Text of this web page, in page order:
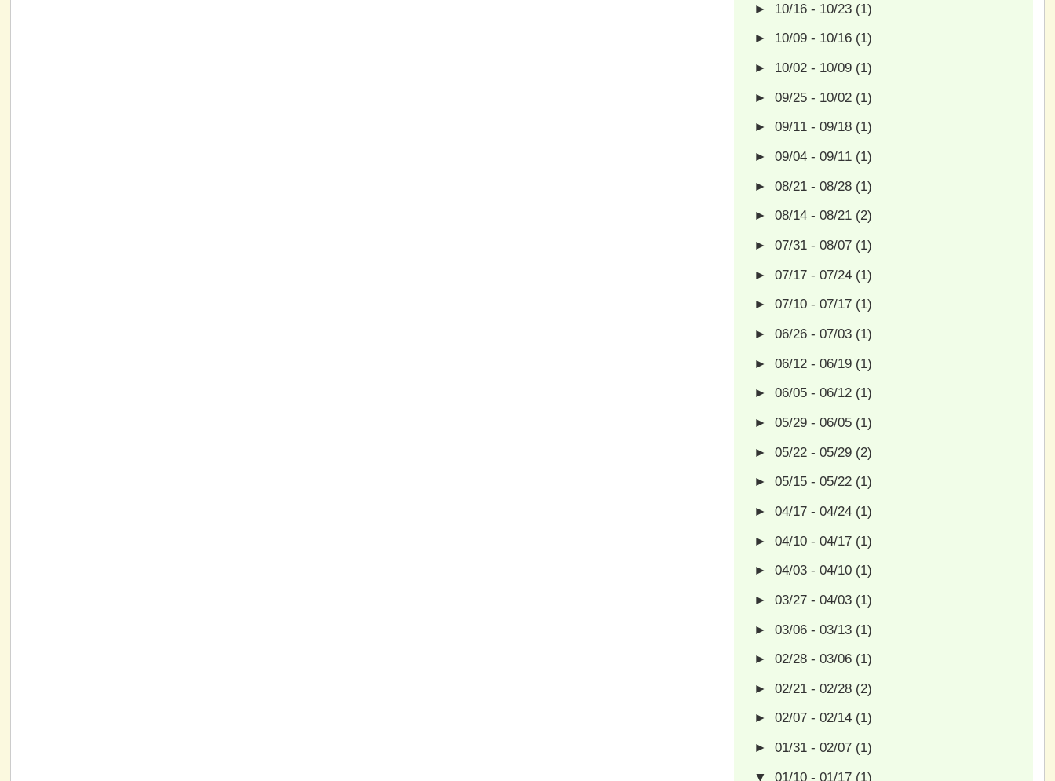
► 10/16 - 10/23 (1)
► 10/09 - 10/16 (1)
► 10/02 - 10/09 (1)
►09/25 - 10/02 (1)
►09/11 - 09/18 (1)
►09/04 - 09/11 (1)
►08/21 - 08/28 (1)
►08/14 - 08/21 (2)
►07/31 - 08/07 (1)
►07/17 - 07/24 (1)
►07/10 - 07/17 (1)
►06/26 - 07/03 (1)
►06/12 - 06/19 (1)
►06/05 - 06/12 (1)
►05/29 - 06/05 (1)
►05/22 - 05/29 (2)
►05/15 - 05/22 (1)
►04/17 - 04/24 (1)
►04/10 - 04/17 (1)
►04/03 - 04/10 (1)
►03/27 - 04/03 (1)
►03/06 - 03/13 (1)
►02/28 - 03/06 (1)
►02/21 - 02/28 (2)
►02/07 - 02/14 (1)
►01/31 - 02/07 (1)
▼01/10 - 01/17 (1)